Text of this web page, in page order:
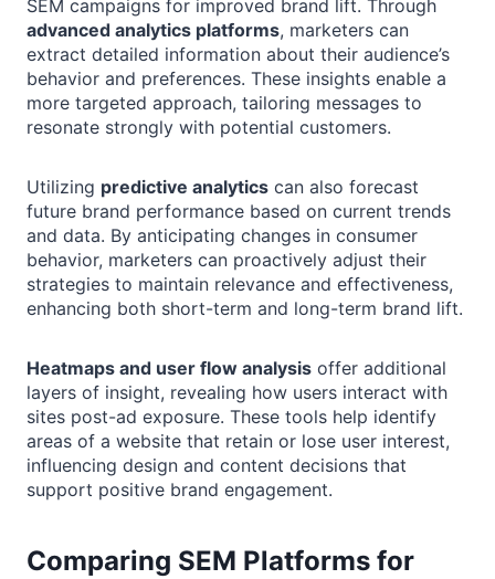
SEM campaigns for improved brand lift. Through
advanced analytics platforms, marketers can
extract detailed information about their audience’s
behavior and preferences. These insights enable a
more targeted approach, tailoring messages to
resonate strongly with potential customers.
Utilizing predictive analytics can also forecast
future brand performance based on current trends
and data. By anticipating changes in consumer
behavior, marketers can proactively adjust their
strategies to maintain relevance and effectiveness,
enhancing both short-term and long-term brand lift.
Heatmaps and user flow analysis offer additional
layers of insight, revealing how users interact with
sites post-ad exposure. These tools help identify
areas of a website that retain or lose user interest,
influencing design and content decisions that
support positive brand engagement.
Comparing SEM Platforms for